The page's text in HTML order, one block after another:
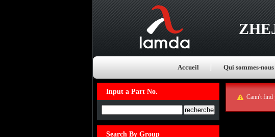
Accueil Qui sommes-nous
Cann't find
Input a Part No.
Search By Group